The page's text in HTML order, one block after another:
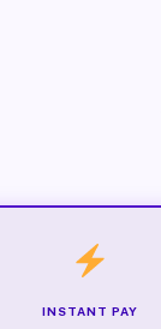
INSTANT PAY